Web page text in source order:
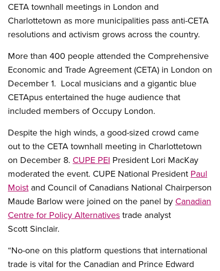
CETA townhall meetings in London and
Charlottetown as more municipalities pass anti-CETA
resolutions and activism grows across the country.
More than 400 people attended the Comprehensive
Economic and Trade Agreement (CETA) in London on
December 1. Local musicians and a gigantic blue
CETApus entertained the huge audience that
included members of Occupy London.
Despite the high winds, a good-sized crowd came
out to the CETA townhall meeting in Charlottetown
on December 8. CUPE PEI President Lori MacKay
moderated the event. CUPE National President Paul
Moist and Council of Canadians National Chairperson
Maude Barlow were joined on the panel by Canadian
Centre for Policy Alternatives trade analyst
Scott Sinclair.
“No-one on this platform questions that international
trade is vital for the Canadian and Prince Edward